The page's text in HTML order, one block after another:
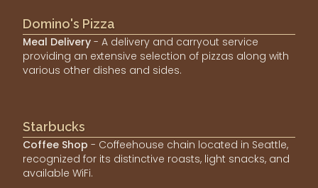
Domino's Pizza
Meal Delivery - A delivery and carryout service
providing an extensive selection of pizzas along with
various other dishes and sides.
Starbucks
Coffee Shop - Coffeehouse chain located in Seattle,
recognized for its distinctive roasts, light snacks, and
available WiFi.